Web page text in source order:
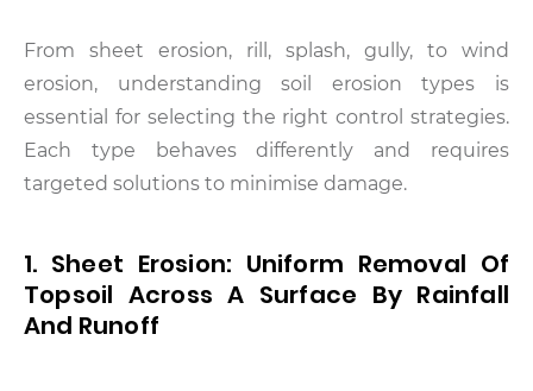
From sheet erosion, rill, splash, gully, to wind
erosion, understanding soil erosion types is
essential for selecting the right control strategies.
Each type behaves differently and requires
targeted solutions to minimise damage.
1. Sheet Erosion: Uniform Removal Of
Topsoil Across A Surface By Rainfall
And Runoff